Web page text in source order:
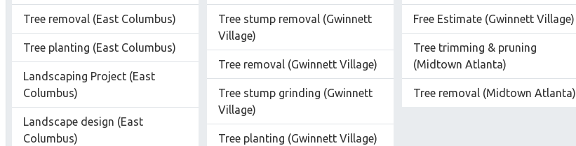
Tree removal (East Columbus)
Tree planting (East Columbus)
Landscaping Project (East
Columbus)
Landscape design (East
Columbus)
Tree stump removal (Gwinnett
Village)
Tree removal (Gwinnett Village)
Tree stump grinding (Gwinnett
Village)
Tree planting (Gwinnett Village)
Free Estimate (Gwinnett Village)
Tree trimming & pruning
(Midtown Atlanta)
Tree removal (Midtown Atlanta)